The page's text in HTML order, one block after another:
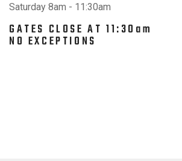
Saturday 8am - 11:30am
GATES CLOSE AT 11:30am
NO EXCEPTIONS